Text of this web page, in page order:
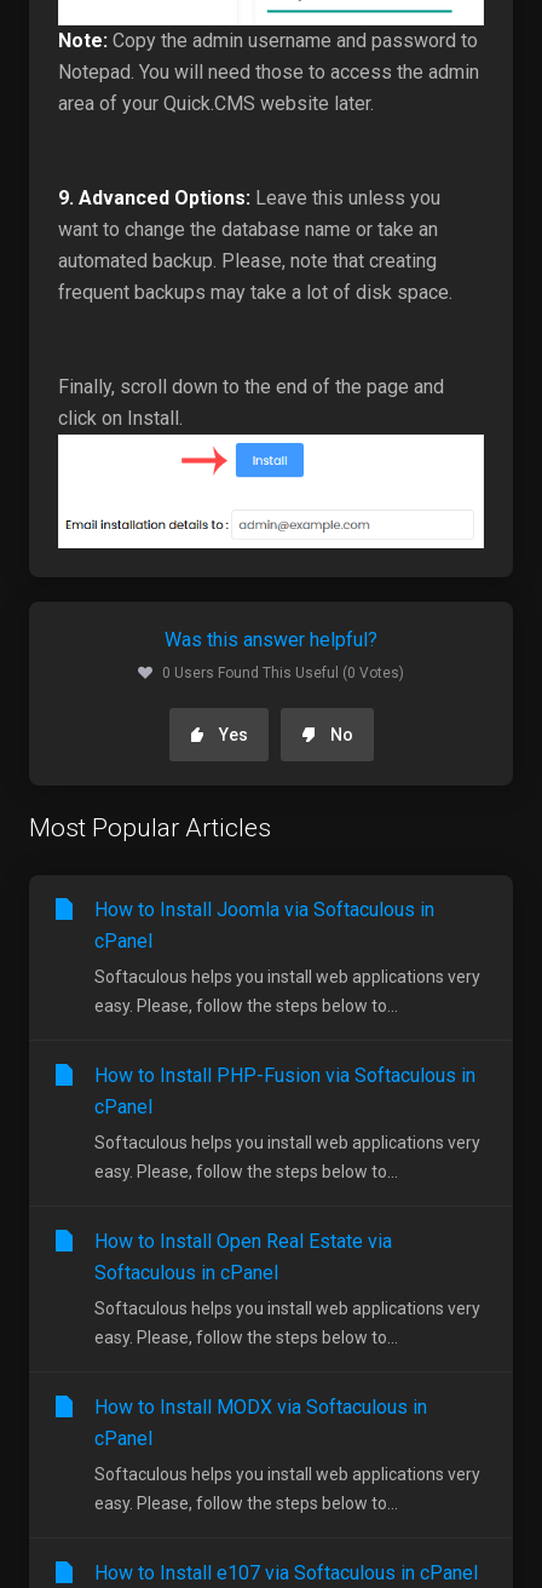
Note: Copy the admin username and password to
Notepad. You will need those to access the admin
area of your Quick.CMS website later.
9. Advanced Options: Leave this unless you
want to change the database name or take an
automated backup. Please, note that creating
frequent backups may take a lot of disk space.
Finally, scroll down to the end of the page and
click on Install.
Was this answer helpful?
0 Users Found This Useful (0 Votes)
Yes No
Most Popular Articles
How to Install Joomla via Softaculous in
cPanel
Softaculous helps you install web applications very
easy. Please, follow the steps below to...
How to Install PHP-Fusion via Softaculous in
cPanel
Softaculous helps you install web applications very
easy. Please, follow the steps below to...
How to Install Open Real Estate via
Softaculous in cPanel
Softaculous helps you install web applications very
easy. Please, follow the steps below to...
How to Install MODX via Softaculous in
cPanel
Softaculous helps you install web applications very
easy. Please, follow the steps below to...
How to Install e107 via Softaculous in cPanel